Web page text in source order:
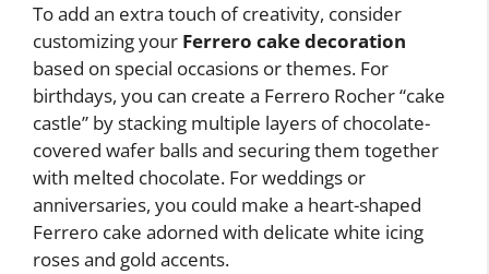
To add an extra touch of creativity, consider
customizing your Ferrero cake decoration
based on special occasions or themes. For
birthdays, you can create a Ferrero Rocher “cake
castle” by stacking multiple layers of chocolate-
covered wafer balls and securing them together
with melted chocolate. For weddings or
anniversaries, you could make a heart-shaped
Ferrero cake adorned with delicate white icing
roses and gold accents.